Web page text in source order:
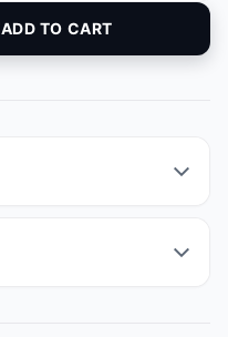
ADD TO CART